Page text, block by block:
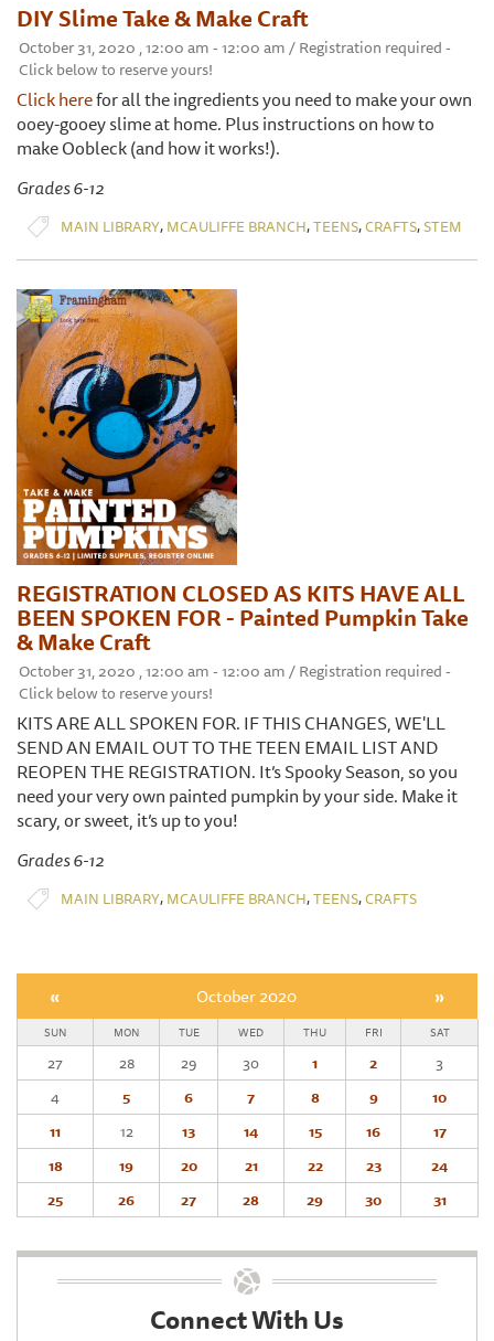
DIY Slime Take & Make Craft
October 31, 2020 , 12:00 am - 12:00 am / Registration required -
Click below to reserve yours!
Click herefor all the ingredients you need to make your own
ooey-gooey slime at home. Plus instructions on how to
make Oobleck (and how it works!).
Grades 6-12
MAIN LIBRARY, MCAULIFFE BRANCH,TEENS,CRAFTS,STEM
REGISTRATION CLOSED AS KITS HAVE ALL
BEEN SPOKEN FOR - Painted Pumpkin Take
& Make Craft
October 31, 2020 , 12:00 am - 12:00 am / Registration required -
Click below to reserve yours!
KITS ARE ALL SPOKEN FOR. IF THIS CHANGES, WE'LL
SEND AN EMAIL OUT TO THE TEEN EMAIL LIST AND
REOPEN THE REGISTRATION. It’s Spooky Season, so you
need your very own painted pumpkin by your side. Make it
scary, or sweet, it’s up to you!
Grades 6-12
MAIN LIBRARY, MCAULIFFE BRANCH,TEENS,CRAFTS
« October 2020 »
SUN MON TUE WED THU FRI SAT
27 28 29 30 1 2
3
4
5 6 7 8 9
10
11
12 13 14 15 16
17
18
19 20 21 22 23
24
25
26 27 28 29 30 31
Connect With Us